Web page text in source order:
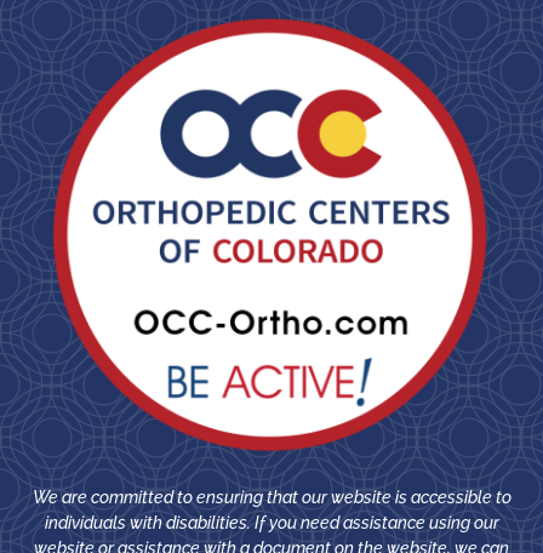
We are committed to ensuring that our website is accessible to
individuals with disabilities. If you need assistance using our
website or assistance with a document on the website, we can